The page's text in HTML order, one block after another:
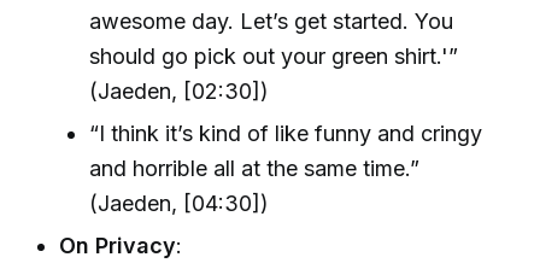
awesome day. Let’s get started. You
should go pick out your green shirt.'”
(Jaeden, [02:30])
“I think it’s kind of like funny and cringy
and horrible all at the same time.”
(Jaeden, [04:30])
On Privacy: